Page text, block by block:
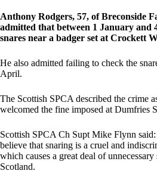
Anthony Rodgers, 57, of Breconside
admitted that between 1 January and
snares near a badger set at Crockett
He also admitted failing to check the
April.
The Scottish SPCA described the crime
welcomed the fine imposed at Dumfries
Scottish SPCA Ch Supt Mike Flynn
believe that snaring is a cruel and
which causes a great deal of
Scotland.